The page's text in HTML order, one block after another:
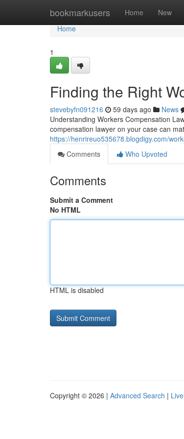
bookmarkusers Home New
Home
Home
1
Finding the Right
stevebyfn091216 59 days ago News
Understanding Workers Compensation
compensation lawyer on your case can
https://henrireuo535678.blogdigy.com/
Comments
Who Upvoted
Comments
Submit a Comment
No HTML
HTML is disabled
Copyright © 2026 | Advanced Search | Live